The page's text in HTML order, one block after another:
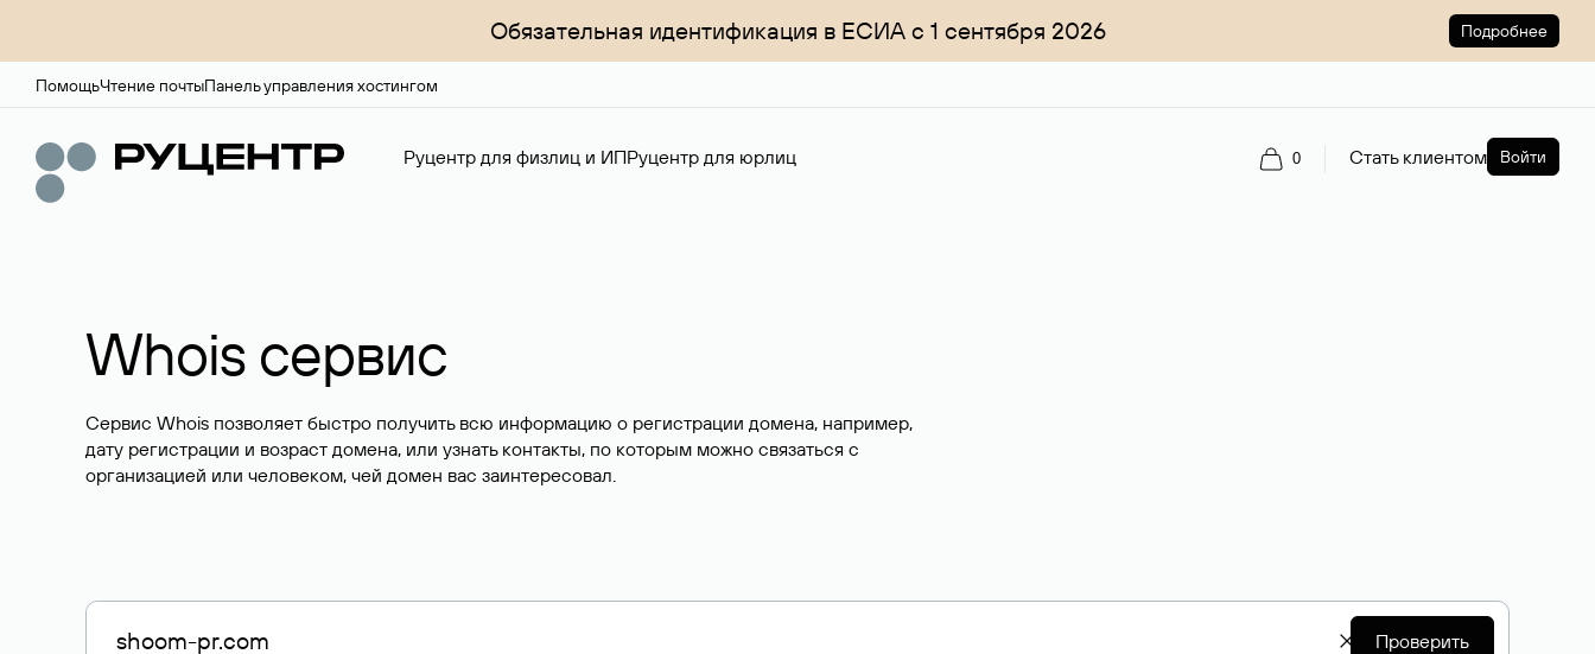
Обязательная идентификация в ЕСИА с 1 сентября 2026 Подробнее
ПомощьЧтение почтыПанель управления хостингом
Руцентр для физлиц и ИПРуцентр для юрлиц 0 Стать клиентом Войти
Whois сервис
Сервис Whois позволяет быстро получить всю информацию о регистрации домена, например,
дату регистрации и возраст домена, или узнать контакты, по которым можно связаться с
организацией или человеком, чей домен вас заинтересовал.
Проверить